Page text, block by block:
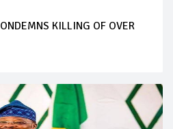
KILLING OF OVER